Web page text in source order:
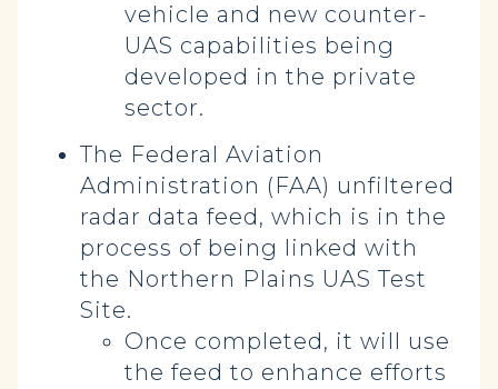
vehicle and new counter-
UAS capabilities being
developed in the private
sector.
The Federal Aviation
Administration (FAA) unfiltered
radar data feed, which is in the
process of being linked with
the Northern Plains UAS Test
Site.
Once completed, it will use
the feed to enhance efforts